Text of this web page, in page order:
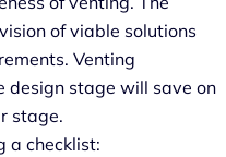
of viable solutions
Venting
design stage will save on
stage.
a checklist: